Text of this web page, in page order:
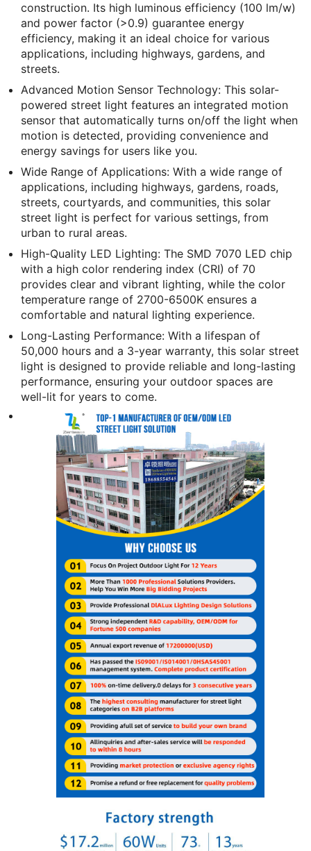
construction. Its high luminous efficiency (100 lm/w)
and power factor (>0.9) guarantee energy
efficiency, making it an ideal choice for various
applications, including highways, gardens, and
streets.
Advanced Motion Sensor Technology: This solar-
powered street light features an integrated motion
sensor that automatically turns on/off the light when
motion is detected, providing convenience and
energy savings for users like you.
Wide Range of Applications: With a wide range of
applications, including highways, gardens, roads,
streets, courtyards, and communities, this solar
street light is perfect for various settings, from
urban to rural areas.
High-Quality LED Lighting: The SMD 7070 LED chip
with a high color rendering index (CRI) of 70
provides clear and vibrant lighting, while the color
temperature range of 2700-6500K ensures a
comfortable and natural lighting experience.
Long-Lasting Performance: With a lifespan of
50,000 hours and a 3-year warranty, this solar street
light is designed to provide reliable and long-lasting
performance, ensuring your outdoor spaces are
well-lit for years to come.